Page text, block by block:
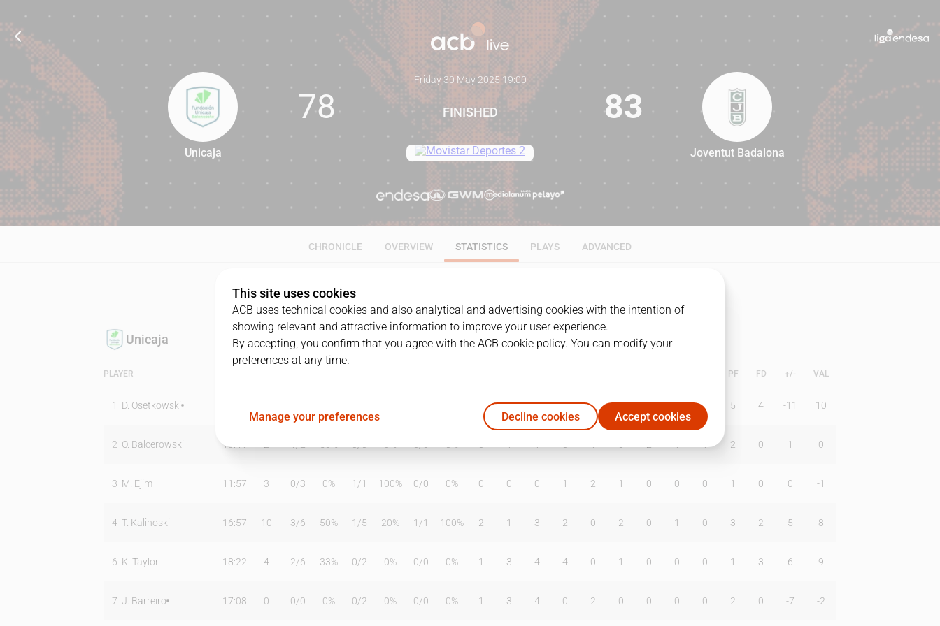
78 83
Unicaja
78
Friday 30 May 2025·19:00
FINISHED 83
Joventut Badalona
CHRONICLE OVERVIEW STATISTICS PLAYS ADVANCED
Unicaja
PLAYER PF FD +/- VAL
1 D. Osetkowski 1 4 0 2 0 0 0 0 5 4 -11 10
2 O. Balcerowski 13:41 2 0 1 0
3 M. Ejim 11:57 3 0/3 0% 1 /1 100% 0/0 0% 0 0 0 1 2 1 0 0 0 1 0 0 -1
4 T. Kalinoski 16:57 10 3/6 50% 1 /5 20% 1 /1 100% 2 1 3 2 0 2 0 1 0 3 2 5 8
6 K. Taylor 18:22 4 2/6 33% 0/2 0% 0/0 0% 1 3 4 4 0 1 0 0 0 1 3 6 9
7 J. Barreiro 17:08 0 0/0 0% 0/2 0% 0/0 0% 1 3 4 0 2 0 0 0 0 2 0 -7 -2
This site uses cookies
ACB uses technical cookies and also analytical and advertising cookies with the intention of
showing relevant and attractive information to improve your user experience.
By accepting, you confirm that you agree with the ACB cookie policy. You can modify your
preferences at any time.
Manage your preferences Decline cookies Accept cookies